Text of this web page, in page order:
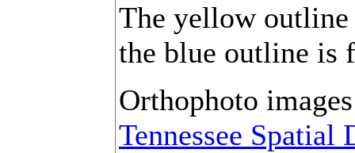
The yellow
the blue outline is
Orthophoto
Tennessee Spatial